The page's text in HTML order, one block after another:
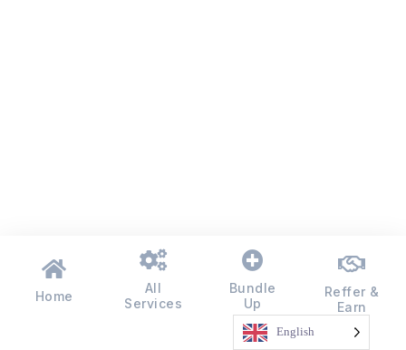
Home
All
Services
Bundle
Up
Reffer &
Earn
English